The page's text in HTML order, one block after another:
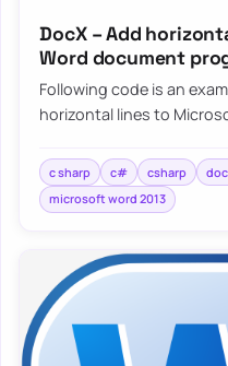
DocX – Add
Word document
Following code is an
horizontal lines to
c sharp c# csharp
microsoft word 2013